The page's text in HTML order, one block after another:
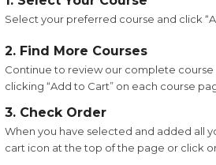
Select your preferred course and click
2. Find More Courses
Continue to review our complete
clicking “Add to Cart” on each course
3. Check Order
When you have selected and added all
cart icon at the top of the page or click